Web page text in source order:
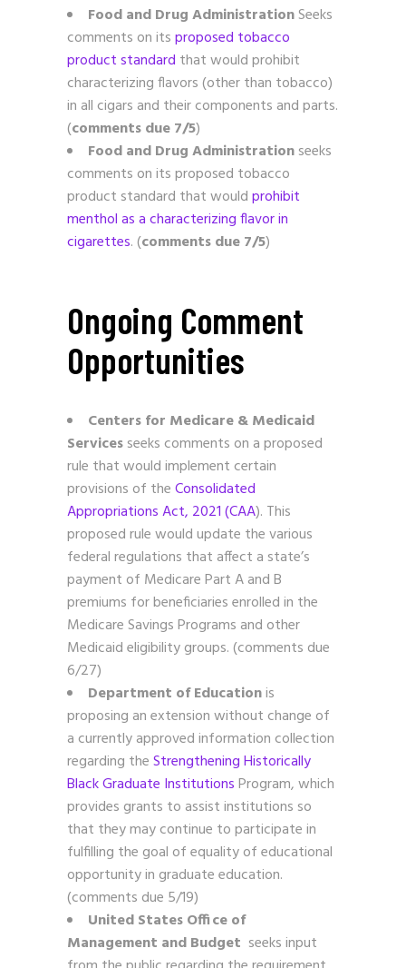
Food and Drug AdministrationSeeks
comments on itsproposed tobacco
product standard that would prohibit
characterizing flavors (other than tobacco)
in all cigars and their components and parts.
(comments due 7/5)
Food and Drug Administrationseeks
comments on its proposed tobacco
product standard that wouldprohibit
menthol as a characterizing flavor in
cigarettes. (comments due 7/5)
Ongoing Comment
Opportunities
Centers for Medicare & Medicaid
Servicesseeks comments on a proposed
rule that would implement certain
provisions of theConsolidated
Appropriations Act, 2021 (CAA). This
proposed rule would update the various
federal regulations that affect a state’s
payment of Medicare Part A and B
premiums for beneficiaries enrolled in the
Medicare Savings Programs and other
Medicaid eligibility groups. (comments due
6/27)
Department of Educationis
proposing an extension without change of
a currently approved information collection
regarding theStrengthening Historically
Black Graduate InstitutionsProgram, which
provides grants to assist institutions so
that they may continue to participate in
fulfilling the goal of equality of educational
opportunity in graduate education.
(comments due 5/19)
United States Office of
Management and Budget seeks input